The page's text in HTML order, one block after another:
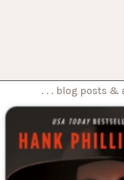
. . . blog posts &